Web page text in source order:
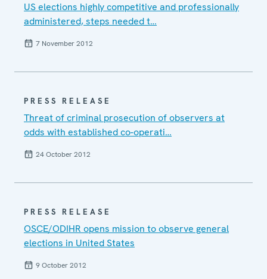
US elections highly competitive and professionally
administered, steps needed t…
7 November 2012
PRESS RELEASE
Threat of criminal prosecution of observers at
odds with established co-operati…
24 October 2012
PRESS RELEASE
OSCE/ODIHR opens mission to observe general
elections in United States
9 October 2012